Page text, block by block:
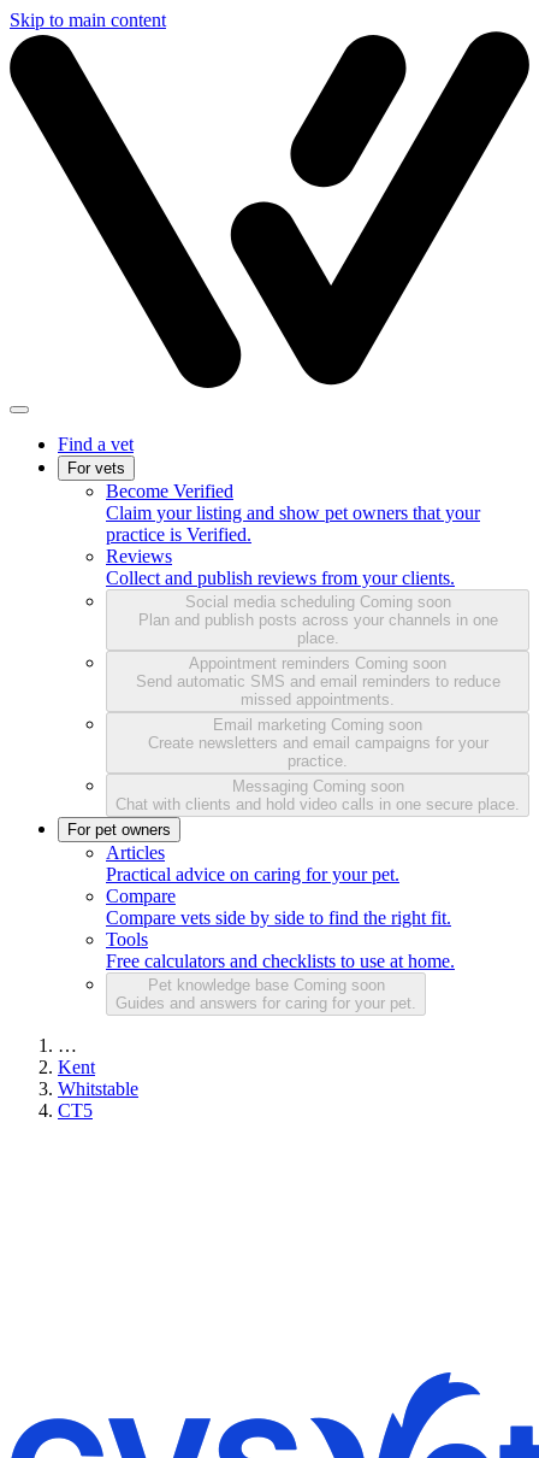
Skip to main content
Find a vet
For vets
Become Verified
Claim your listing and show pet owners that your
practice is Verified.
Reviews
Collect and publish reviews from your clients.
Social media scheduling Coming soon
Plan and publish posts across your channels in one
place.
Appointment reminders Coming soon
Send automatic SMS and email reminders to reduce
missed appointments.
Email marketing Coming soon
Create newsletters and email campaigns for your
practice.
Messaging Coming soon
Chat with clients and hold video calls in one secure place.
For pet owners
Articles
Practical advice on caring for your pet.
Compare
Compare vets side by side to find the right fit.
Tools
Free calculators and checklists to use at home.
Pet knowledge base Coming soon
Guides and answers for caring for your pet.
…
Kent
Whitstable
CT5